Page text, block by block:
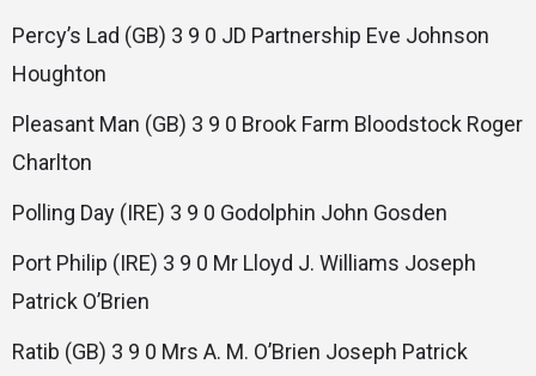
Percy’s Lad (GB) 3 9 0 JD Partnership Eve Johnson
Houghton
Pleasant Man (GB) 3 9 0 Brook Farm Bloodstock Roger
Charlton
Polling Day (IRE) 3 9 0 Godolphin John Gosden
Port Philip (IRE) 3 9 0 Mr Lloyd J. Williams Joseph
Patrick O’Brien
Ratib (GB) 3 9 0 Mrs A. M. O’Brien Joseph Patrick